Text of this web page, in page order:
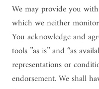
We may provide you
which we neither
You acknowledge and
tools ”as is” and “as
representations or
endorsement. We shall